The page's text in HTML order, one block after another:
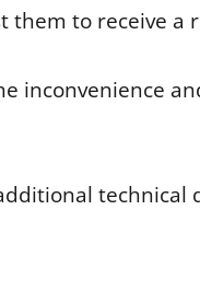
them to receive a
inconvenience